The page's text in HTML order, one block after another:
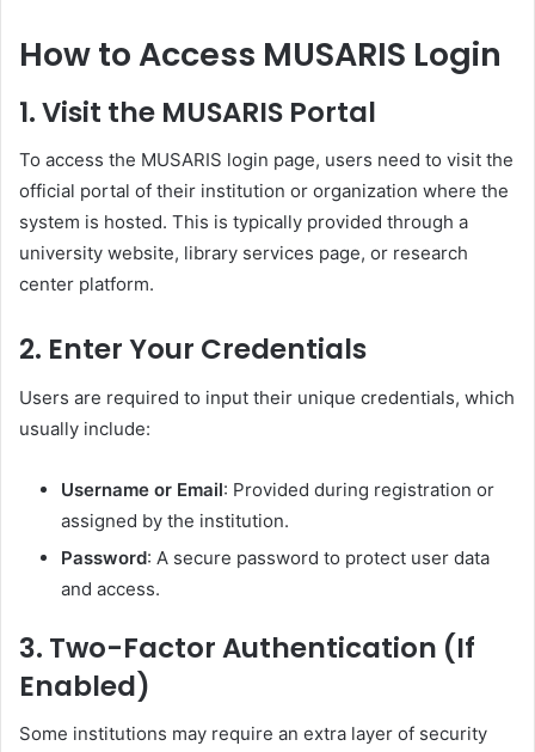
How to Access MUSARIS Login
1.Visit the MUSARIS Portal
To access the MUSARIS login page, users need to visit the
official portal of their institution or organization where the
system is hosted. This is typically provided through a
university website, library services page, or research
center platform.
2. Enter Your Credentials
Users are required to input their unique credentials, which
usually include:
Username or Email: Provided during registration or
assigned by the institution.
Password: A secure password to protect user data
and access.
3. Two-Factor Authentication (If
Enabled)
Some institutions may require an extra layer of security